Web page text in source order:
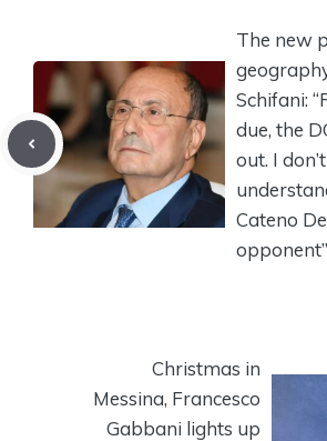
The new
Schifani:
due, the
out. I don’t
Cateno
opponent”
Christmas in
Messina, Francesco
Gabbani lights up